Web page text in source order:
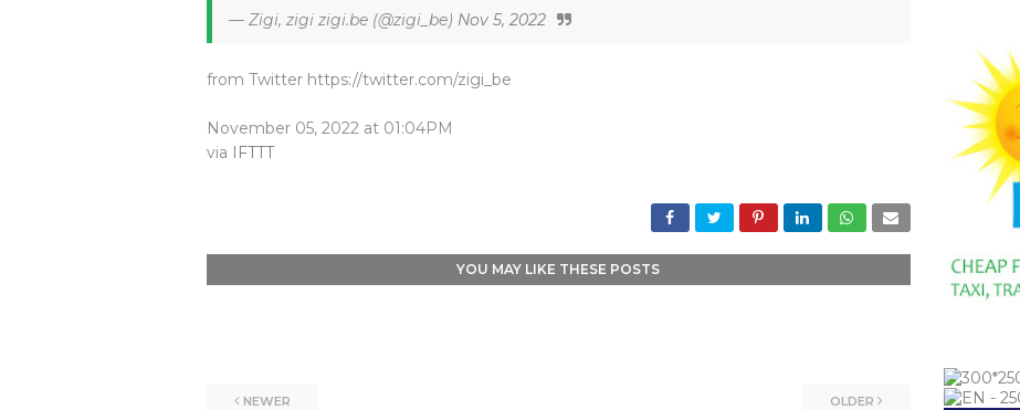
— Zigi, zigi zigi.be (@zigi_be) Nov 5, 2022
from Twitter https://twitter.com/zigi_be
November 05, 2022 at 01:04PM
via IFTTT
YOU MAY LIKE THESE POSTS
NEWER OLDER